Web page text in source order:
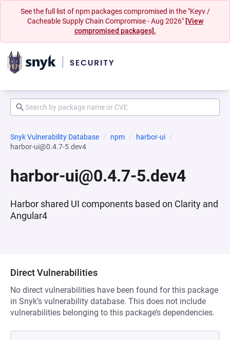
See the full list of npm packages compromised in the "Keyv /
Cacheable Supply Chain Compromise - Aug 2026" [View
compromised packages].
Snyk Vulnerability Database npm
harbor-ui
harbor-ui@0.4.7-5.dev4
harbor-ui@0.4.7-5.dev4
Harbor shared UI components based on Clarity and
Angular4
Direct Vulnerabilities
No direct vulnerabilities have been found for this package
in Snyk’s vulnerability database. This does not include
vulnerabilities belonging to this package’s dependencies.